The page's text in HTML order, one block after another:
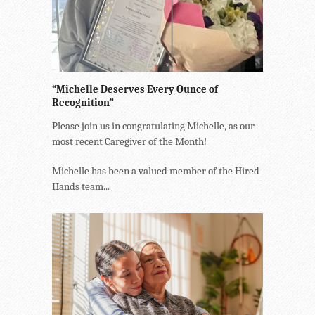
“Michelle Deserves Every Ounce of
Recognition”
Please join us in congratulating Michelle, as our
most recent Caregiver of the Month!
Michelle has been a valued member of the Hired
Hands team...